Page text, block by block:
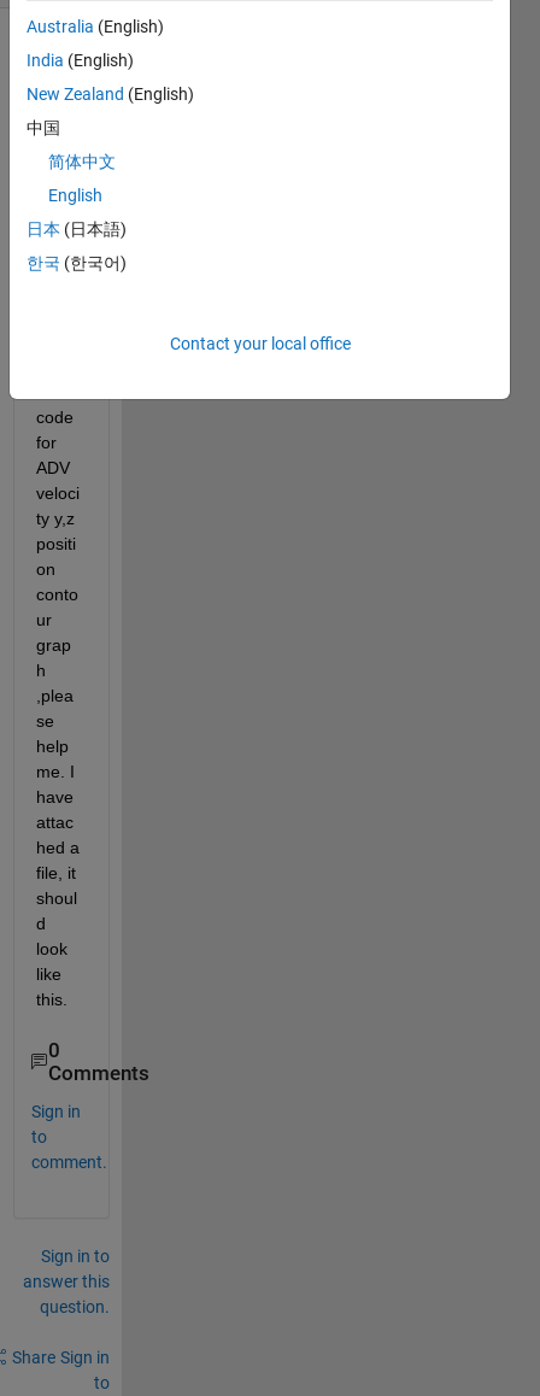
IMG_20210614_143727_012.jpg
Hi
code
for
ADV
veloci
ty y,z
positi
on
conto
ur
grap
h
,plea
se
help
me. I
have
attac
hed a
file, it
shoul
d
look
like
this.
0
Comments
Sign in
to
comment.
Sign in to
answer this
question.
Share Sign in
to
Australia (English)
India (English)
New Zealand (English)
中国
简体中文
English
日本 (日本語)
한국 (한국어)
Contact your local office